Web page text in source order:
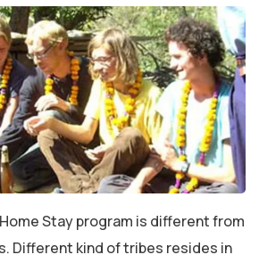
Stay program is different from
Different kind of tribes resides in